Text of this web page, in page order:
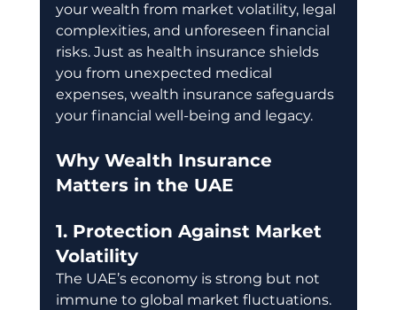
your wealth from market volatility, legal
complexities, and unforeseen financial
risks. Just as health insurance shields
you from unexpected medical
expenses, wealth insurance safeguards
your financial well-being and legacy.
Why Wealth Insurance
Matters in the UAE
1. Protection Against Market
Volatility
The UAE’s economy is strong but not
immune to global market fluctuations.